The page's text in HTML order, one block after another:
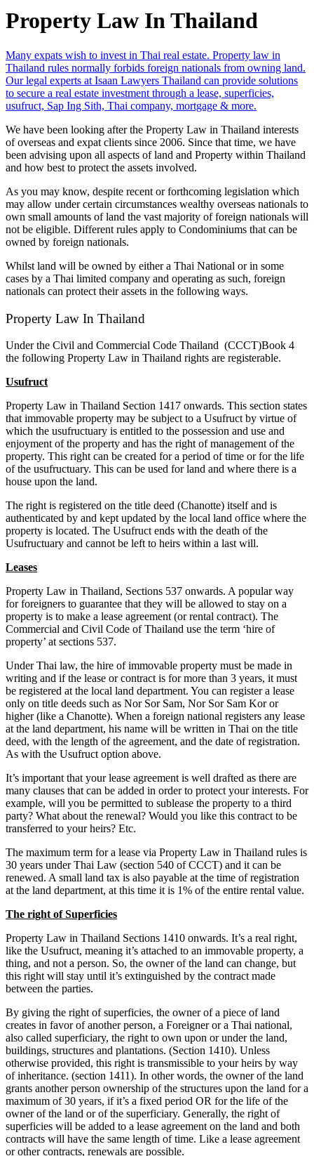
Property Law In Thailand
Many expats wish to invest in Thai real estate. Property law in
Thailand rules normally forbids foreign nationals from owning land.
Our legal experts at Isaan Lawyers Thailand can provide solutions
to secure a real estate investment through a lease, superficies,
usufruct, Sap Ing Sith, Thai company, mortgage & more.
We have been looking after the Property Law in Thailand interests
of overseas and expat clients since 2006. Since that time, we have
been advising upon all aspects of land and Property within Thailand
and how best to protect the assets involved.
As you may know, despite recent or forthcoming legislation which
may allow under certain circumstances wealthy overseas nationals to
own small amounts of land the vast majority of foreign nationals will
not be eligible. Different rules apply to Condominiums that can be
owned by foreign nationals.
Whilst land will be owned by either a Thai National or in some
cases by a Thai limited company and operating as such, foreign
nationals can protect their assets in the following ways.
Property Law In Thailand
Under the Civil and Commercial Code Thailand (CCCT)Book 4
the following Property Law in Thailand rights are registerable.
Usufruct
Property Law in Thailand Section 1417 onwards. This section states
that immovable property may be subject to a Usufruct by virtue of
which the usufructuary is entitled to the possession and use and
enjoyment of the property and has the right of management of the
property. This right can be created for a period of time or for the life
of the usufructuary. This can be used for land and where there is a
house upon the land.
The right is registered on the title deed (Chanotte) itself and is
authenticated by and kept updated by the local land office where the
property is located. The Usufruct ends with the death of the
Usufructuary and cannot be left to heirs within a last will.
Leases
Property Law in Thailand, Sections 537 onwards. A popular way
for foreigners to guarantee that they will be allowed to stay on a
property is to make a lease agreement (or rental contract). The
Commercial and Civil Code of Thailand use the term ‘hire of
property’ at sections 537.
Under Thai law, the hire of immovable property must be made in
writing and if the lease or contract is for more than 3 years, it must
be registered at the local land department. You can register a lease
only on title deeds such as Nor Sor Sam, Nor Sor Sam Kor or
higher (like a Chanotte). When a foreign national registers any lease
at the land department, his name will be written in Thai on the title
deed, with the length of the agreement, and the date of registration.
As with the Usufruct option above.
It’s important that your lease agreement is well drafted as there are
many clauses that can be added in order to protect your interests. For
example, will you be permitted to sublease the property to a third
party? What about the renewal? Would you like this contract to be
transferred to your heirs? Etc.
The maximum term for a lease via Property Law in Thailand rules is
30 years under Thai Law (section 540 of CCCT) and it can be
renewed. A small land tax is also payable at the time of registration
at the land department, at this time it is 1% of the entire rental value.
The right of Superficies
Property Law in Thailand Sections 1410 onwards. It’s a real right,
like the Usufruct, meaning it’s attached to an immovable property, a
thing, and not a person. So, the owner of the land can change, but
this right will stay until it’s extinguished by the contract made
between the parties.
By giving the right of superficies, the owner of a piece of land
creates in favor of another person, a Foreigner or a Thai national,
also called superficiary, the right to own upon or under the land,
buildings, structures and plantations. (Section 1410). Unless
otherwise provided, this right is transmissible to your heirs by way
of inheritance. (section 1411). In other words, the owner of the land
grants another person ownership of the structures upon the land for a
maximum of 30 years, if it’s a fixed period OR for the life of the
owner of the land or of the superficiary. Generally, the right of
superficies will be added to a lease agreement on the land and both
contracts will have the same length of time. Like a lease agreement
or other contracts, renewals are possible.